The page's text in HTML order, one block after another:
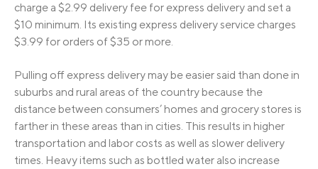
charge a $2.99 delivery fee for express delivery and set a
$10 minimum. Its existing express delivery service charges
$3.99 for orders of $35 or more.
Pulling off express delivery may be easier said than done in
suburbs and rural areas of the country because the
distance between consumers’ homes and grocery stores is
farther in these areas than in cities. This results in higher
transportation and labor costs as well as slower delivery
times. Heavy items such as bottled water also increase